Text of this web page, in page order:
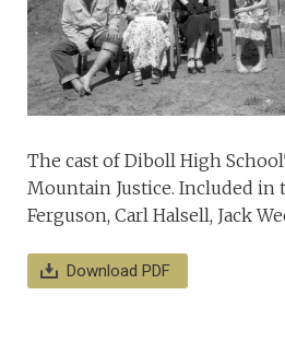
The cast of Diboll High
Mountain Justice. Included in
Ferguson, Carl Halsell, Jack
Download PDF